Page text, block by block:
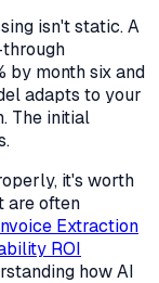
isn't static. A
by month six and
adapts to your
The initial
it's worth
are often
Extraction
ROI
how AI